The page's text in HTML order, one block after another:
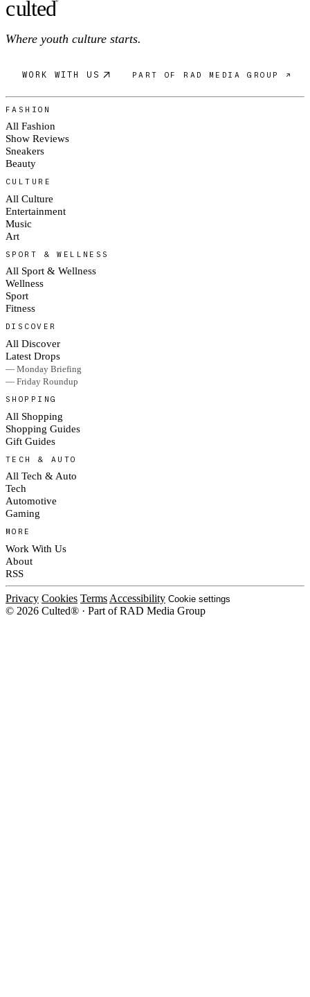
culted®
Where youth culture starts.
WORK WITH US PART OF RAD MEDIA GROUP ↗
FASHION
All Fashion
Show Reviews
Sneakers
Beauty
CULTURE
All Culture
Entertainment
Music
Art
SPORT & WELLNESS
All Sport & Wellness
Wellness
Sport
Fitness
DISCOVER
All Discover
Latest Drops
— Monday Briefing
— Friday Roundup
SHOPPING
All Shopping
Shopping Guides
Gift Guides
TECH & AUTO
All Tech & Auto
Tech
Automotive
Gaming
MORE
Work With Us
About
RSS
Privacy Cookies Terms Accessibility Cookie settings
© 2026 Culted® · Part of RAD Media Group